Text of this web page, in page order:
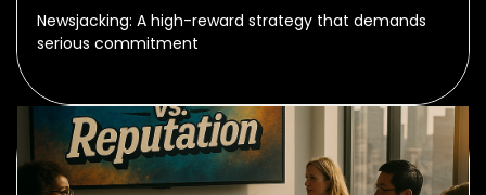
Newsjacking: A high-reward strategy that demands
serious commitment